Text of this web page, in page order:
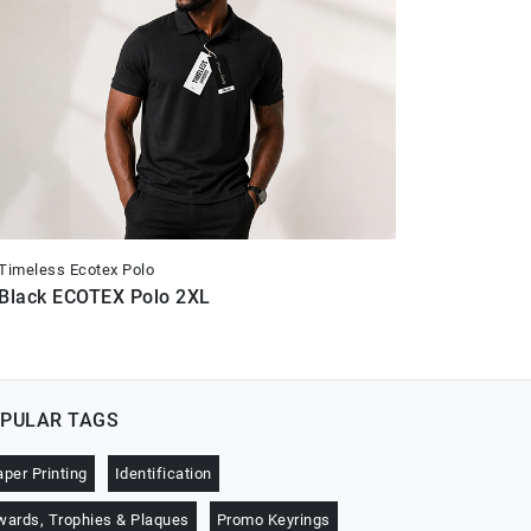
Ecotex Polo
ECOTEX Polo 2XL
TAGS
Printing Identification
Trophies & Plaques Promo Keyrings